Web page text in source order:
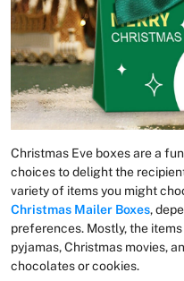
Christmas Eve boxes are a
choices to delight the
variety of items you might
Christmas Mailer Boxes,
preferences. Mostly, the
pyjamas, Christmas movies,
chocolates or cookies.